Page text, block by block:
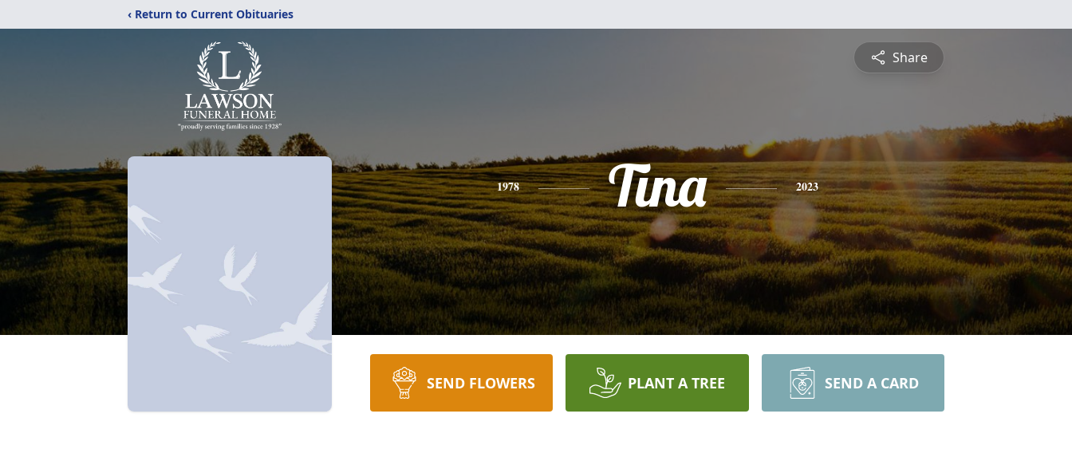
‹ Return to Current Obituaries
Share
1978 Tina 2023
SEND FLOWERS PLANT A TREE SEND A CARD